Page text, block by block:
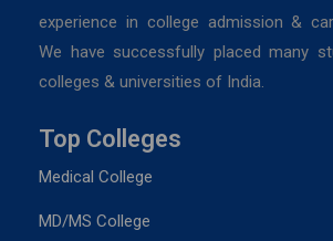
experience in college admission &
We have successfully placed many
colleges & universities of India.
Top Colleges
Medical College
MD/MS College